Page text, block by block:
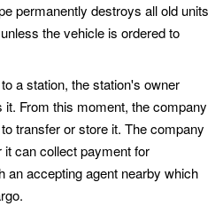
permanently destroys all old units
the vehicle is ordered to
a station, the station's owner
From this moment, the company
transfer or store it. The company
can collect payment for
an accepting agent nearby which